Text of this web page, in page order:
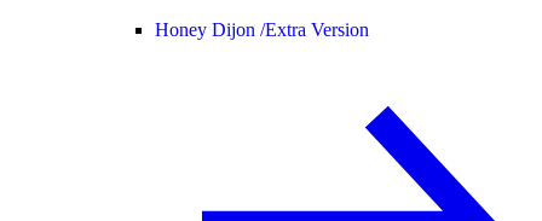
Honey Dijon /Extra Version